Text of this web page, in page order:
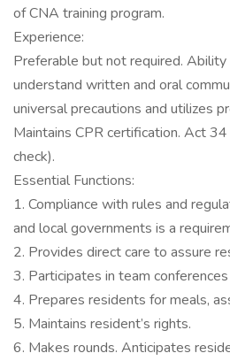
of CNA training program.
Experience:
Preferable but not required.
understand written and oral
universal precautions and utilizes
Maintains CPR certification. Act 34
check).
Essential Functions:
1. Compliance with rules and
and local governments is a
2. Provides direct care to assure
3. Participates in team
4. Prepares residents for meals,
5. Maintains resident’s rights.
6. Makes rounds. Anticipates